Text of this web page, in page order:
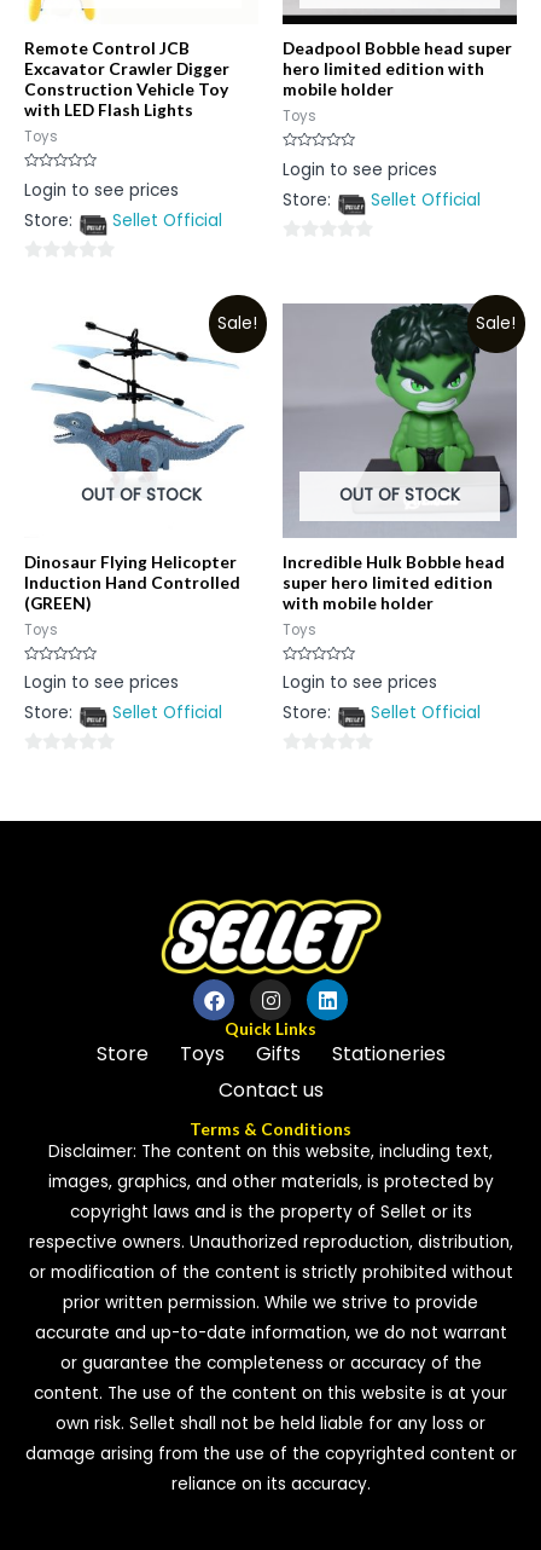
Remote Control JCB
Excavator Crawler Digger
Construction Vehicle Toy
with LED Flash Lights
Toys
Rated
0
of
Login to see prices
Store:
Sellet Official
Deadpool Bobble head super
hero limited edition with
mobile holder
Toys
Rated
0
of
Login to see prices
Store:
Sellet Official
of
Sale!
OUT OF STOCK
Dinosaur Flying Helicopter
Induction Hand Controlled
(GREEN)
Toys
Rated
0
of
Login to see prices
Store:
Sellet Official
of
Sale!
OUT OF STOCK
Incredible Hulk Bobble head
super hero limited edition
with mobile holder
Toys
Rated
0
of
Login to see prices
Store:
Sellet Official
of
Quick Links
Store Toys Gifts
Stationeries
Contact us
Terms & Conditions
Disclaimer: The content on this website, including text,
images, graphics, and other materials, is protected by
copyright laws and is the property of Sellet or its
respective owners. Unauthorized reproduction, distribution,
or modification of the content is strictly prohibited without
prior written permission. While we strive to provide
accurate and up-to-date information, we do not warrant
or guarantee the completeness or accuracy of the
content. The use of the content on this website is at your
own risk. Sellet shall not be held liable for any loss or
damage arising from the use of the copyrighted content or
reliance on its accuracy.